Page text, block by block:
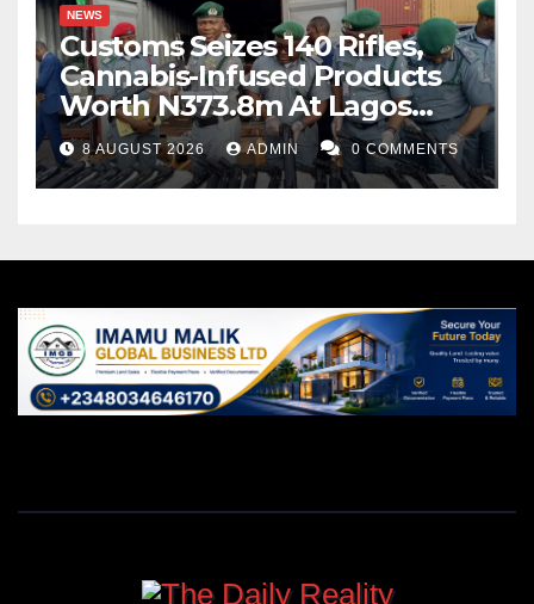
NEWS
Customs Seizes 140 Rifles,
Cannabis-Infused Products
Worth N373.8m At Lagos
Port
8 AUGUST 2026 ADMIN 0 COMMENTS